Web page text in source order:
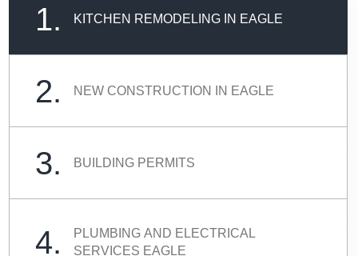
1. KITCHEN REMODELING IN EAGLE
2. NEW CONSTRUCTION IN EAGLE
3. BUILDING PERMITS
4.
PLUMBING AND ELECTRICAL
SERVICES EAGLE